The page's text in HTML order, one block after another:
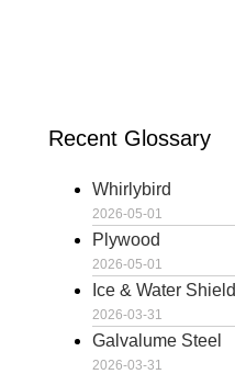
Recent Glossary
Whirlybird
2026-05-01
Plywood
2026-05-01
Ice & Water Shield
2026-03-31
Galvalume Steel
2026-03-31